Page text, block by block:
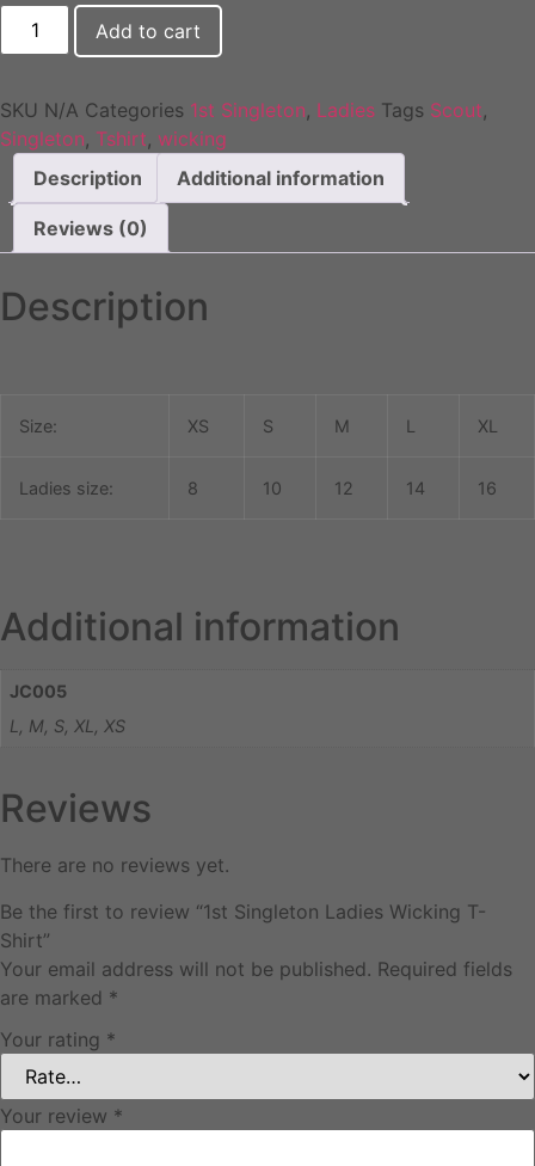
1st
Singleton
Ladies
Shirt
quantity
Add to cart
SKU N/A Categories 1st Singleton, Ladies Tags Scout,
Singleton, Tshirt, wicking
Description
Additional information
Reviews (0)
Description
Size: XS S M L XL
Ladies size: 8 10 12 14 16
Additional information
JC005
L, M, S, XL, XS
Reviews
There are no reviews yet.
Be the first to review “1st Singleton Ladies Wicking T-
Shirt”
Your email address will not be published. Required fields
are marked *
Your rating *
Your review *